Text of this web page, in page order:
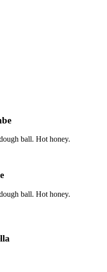
ball. Hot honey.
ball. Hot honey.